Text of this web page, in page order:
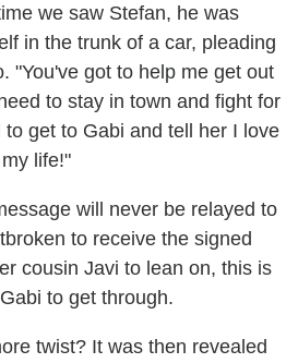
we saw Stefan, he was
in the trunk of a car, pleading
"You've got to help me get out
to stay in town and fight for
get to Gabi and tell her I love
life!"
will never be relayed to
to receive the signed
cousin Javi to lean on, this is
to get through.
twist? It was then revealed